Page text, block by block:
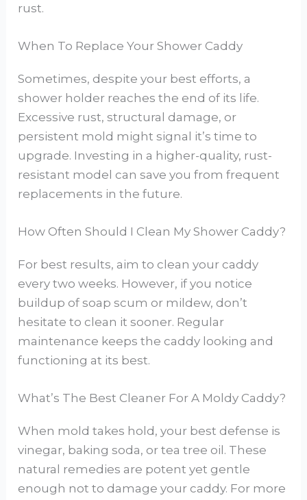
rust.
When To Replace Your Shower Caddy
Sometimes, despite your best efforts, a
shower holder reaches the end of its life.
Excessive rust, structural damage, or
persistent mold might signal it’s time to
upgrade. Investing in a higher-quality, rust-
resistant model can save you from frequent
replacements in the future.
How Often Should I Clean My Shower Caddy?
For best results, aim to clean your caddy
every two weeks. However, if you notice
buildup of soap scum or mildew, don’t
hesitate to clean it sooner. Regular
maintenance keeps the caddy looking and
functioning at its best.
What’s The Best Cleaner For A Moldy Caddy?
When mold takes hold, your best defense is
vinegar, baking soda, or tea tree oil. These
natural remedies are potent yet gentle
enough not to damage your caddy. For more